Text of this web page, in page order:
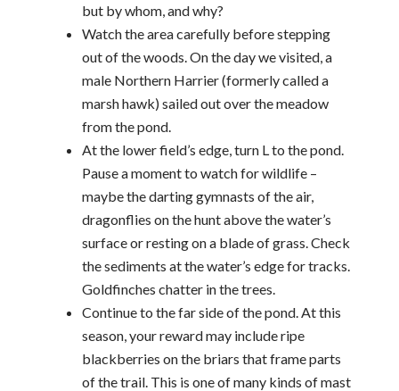
but by whom, and why?
Watch the area carefully before stepping
out of the woods. On the day we visited, a
male Northern Harrier (formerly called a
marsh hawk) sailed out over the meadow
from the pond.
At the lower field’s edge, turn L to the pond.
Pause a moment to watch for wildlife –
maybe the darting gymnasts of the air,
dragonflies on the hunt above the water’s
surface or resting on a blade of grass. Check
the sediments at the water’s edge for tracks.
Goldfinches chatter in the trees.
Continue to the far side of the pond. At this
season, your reward may include ripe
blackberries on the briars that frame parts
of the trail. This is one of many kinds of mast